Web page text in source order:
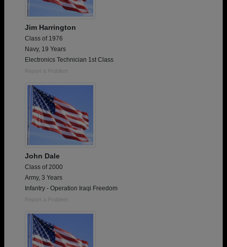
Jim Harrington
Class of 1976
Navy, 19 Years
Electronics Technician 1st Class
Report a Problem
John Dale
Class of 2000
Army, 3 Years
Infantry - Operation Iraqi Freedom
Report a Problem